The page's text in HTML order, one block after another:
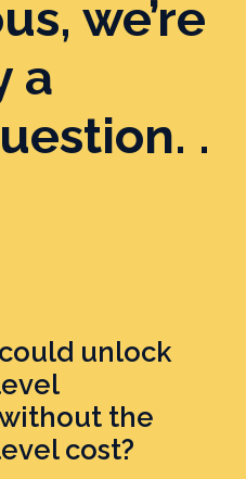
we’re
a
.
unlock
the
cost?